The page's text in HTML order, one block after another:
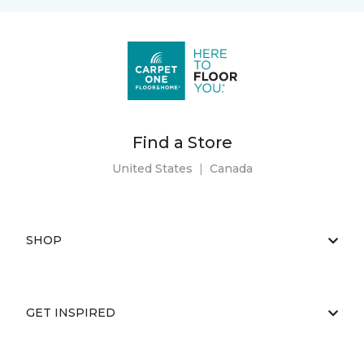
Find a Store
United States | Canada
SHOP
GET INSPIRED